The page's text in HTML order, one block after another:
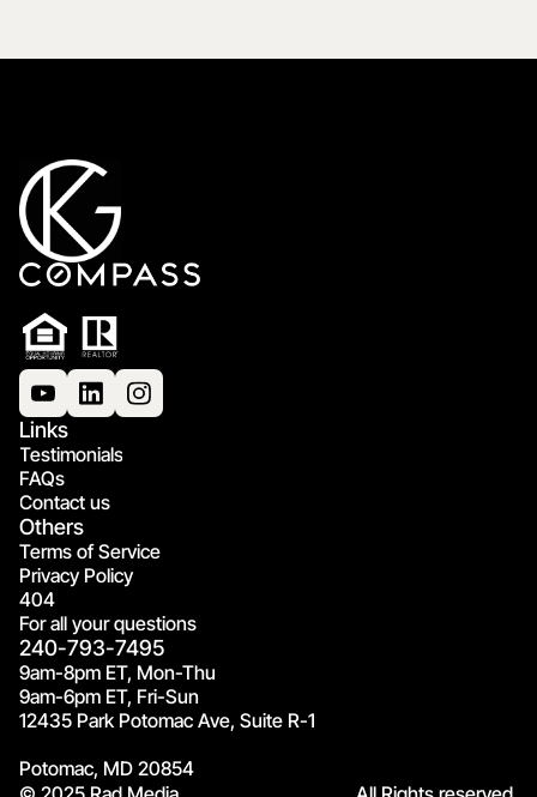
Links
Testimonials
FAQs
Contact us
Others
Terms of Service
Privacy Policy
404
For all your questions
240-793-7495
9am-8pm ET, Mon-Thu
9am-6pm ET, Fri-Sun
12435 Park Potomac Ave, Suite R-1
Potomac, MD 20854